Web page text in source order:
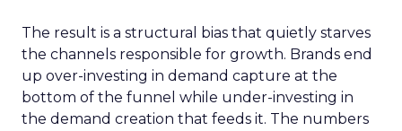
The result is a structural bias that quietly starves
the channels responsible for growth. Brands end
up over-investing in demand capture at the
bottom of the funnel while under-investing in
the demand creation that feeds it. The numbers